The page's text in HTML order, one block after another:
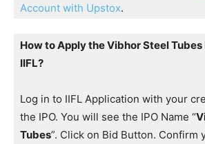
Account with Upstox.
How to Apply the Vibhor Steel
IIFL?
Log in to IIFL Application with your
the IPO. You will see the IPO Name “
Tubes”. Click on Bid Button. Confirm